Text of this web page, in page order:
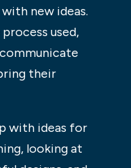
new ideas.
used,
their
with ideas for
looking at